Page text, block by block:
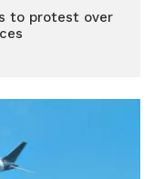
to protest over